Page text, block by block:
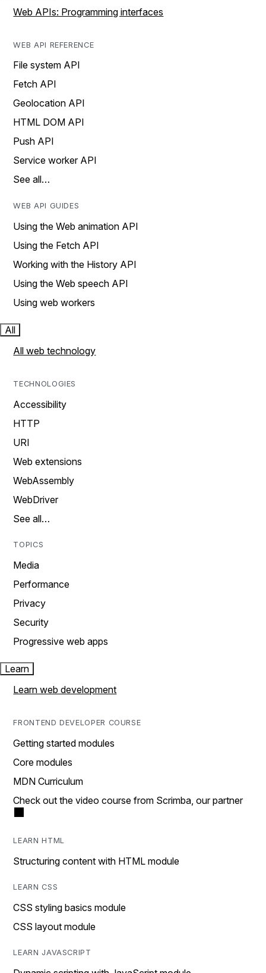
Web APIs: Programming interfaces
WEB API REFERENCE
File system API
Fetch API
Geolocation API
HTML DOM API
Push API
Service worker API
See all…
WEB API GUIDES
Using the Web animation API
Using the Fetch API
Working with the History API
Using the Web speech API
Using web workers
All
All web technology
TECHNOLOGIES
Accessibility
HTTP
URI
Web extensions
WebAssembly
WebDriver
See all…
TOPICS
Media
Performance
Privacy
Security
Progressive web apps
Learn
Learn web development
FRONTEND DEVELOPER COURSE
Getting started modules
Core modules
MDN Curriculum
Check out the video course from Scrimba, our partner
LEARN HTML
Structuring content with HTML module
LEARN CSS
CSS styling basics module
CSS layout module
LEARN JAVASCRIPT